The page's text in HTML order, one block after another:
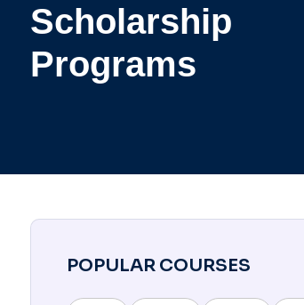
Scholarship
Programs
POPULAR COURSES